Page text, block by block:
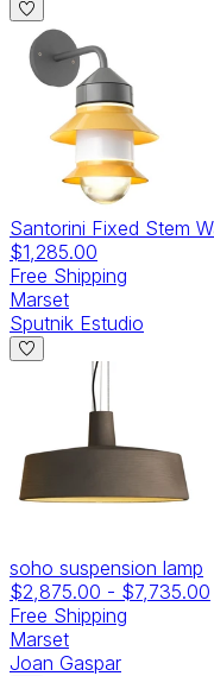
Santorini Fixed Stem
$1,285.00
Free Shipping
Marset
Sputnik Estudio
soho suspension lamp
$2,875.00 - $7,735.00
Free Shipping
Marset
Joan Gaspar